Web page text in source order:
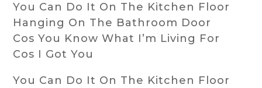
You Can Do It On The Kitchen Floor
Hanging On The Bathroom Door
Cos You Know What I’m Living For
Cos I Got You
You Can Do It On The Kitchen Floor